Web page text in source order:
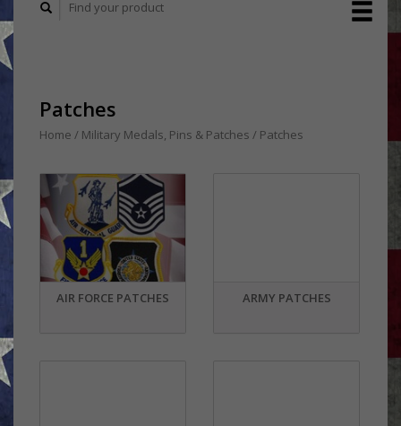
Patches
Home / Military Medals, Pins & Patches / Patches
AIR FORCE PATCHES ARMY PATCHES